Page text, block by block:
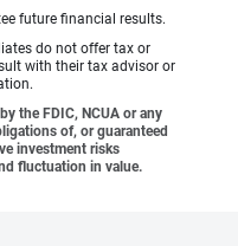
future financial results.
do not offer tax or
with their tax advisor or
the FDIC, NCUA or any
of, or guaranteed
investment risks
fluctuation in value.